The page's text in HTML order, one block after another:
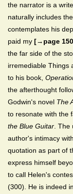
the narrator is a
naturally includes
contemplates his
paid my [→page
the far side of the
irremediable Things
to his book,
the afterthought
Godwin's novel The
to resonate with the
the Blue Guitar. The
author's intimacy
quotation as part of
express himself
to call Helen's
(300). He is indeed